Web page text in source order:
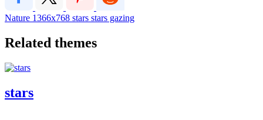
Nature 1366x768 stars stars gazing
Related themes
stars